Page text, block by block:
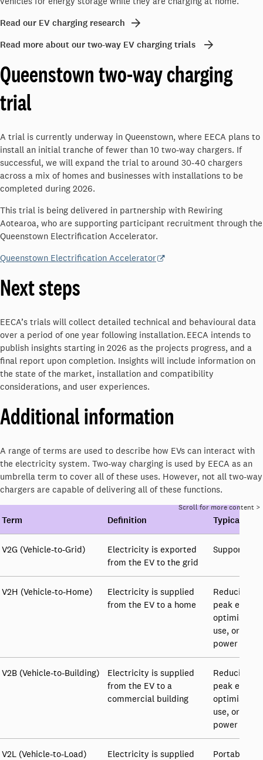
Read our EV charging research
Read more about our two-way EV charging trials
Queenstown two-way charging
trial
A trial is currently underway in Queenstown, where EECA plans to
install an initial tranche of fewer than 10 two-way chargers. If
successful, we will expand the trial to around 30-40 chargers
across a mix of homes and businesses with installations to be
completed during 2026.
This trial is being delivered in partnership with Rewiring
Aotearoa, who are supporting participant recruitment through the
Queenstown Electrification Accelerator.
Queenstown Electrification Accelerator
Next steps
EECA’s trials will collect detailed technical and behavioural data
over a period of one year following installation. EECA intends to
publish insights starting in 2026 as the projects progress, and a
final report upon completion. Insights will include information on
the state of the market, installation and compatibility
considerations, and user experiences.
Additional information
A range of terms are used to describe how EVs can interact with
the electricity system. Two-way charging is used by EECA as an
umbrella term to cover all of these uses. However, not all two-way
chargers are capable of delivering all of these functions.
Term Definition Typical uses
V2G (Vehicle-to-Grid)
Electricity is exported
from the EV to the grid
Supporting
V2H (Vehicle-to-Home)
Electricity is supplied
from the EV to a home
Reducing
peak
optimising
use, or
power
V2B (Vehicle-to-Building)
Electricity is supplied
from the EV to a
commercial building
Reducing
peak
optimising
use, or
power
V2L (Vehicle-to-Load)
Electricity is supplied
Portable or